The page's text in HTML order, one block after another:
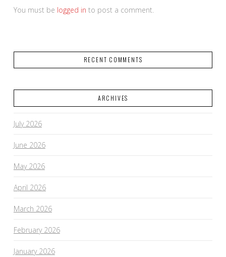
You must be logged in to post a comment.
RECENT COMMENTS
ARCHIVES
July 2026
June 2026
May 2026
April 2026
March 2026
February 2026
January 2026